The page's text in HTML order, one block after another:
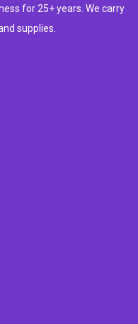
for 25+ years. We carry
supplies.